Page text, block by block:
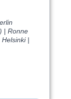
| Ronne
|